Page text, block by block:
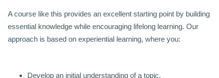
A course like this provides an excellent starting point by building
essential knowledge while encouraging lifelong learning. Our
approach is based on experiential learning, where you:
Develop an initial understanding of a topic.